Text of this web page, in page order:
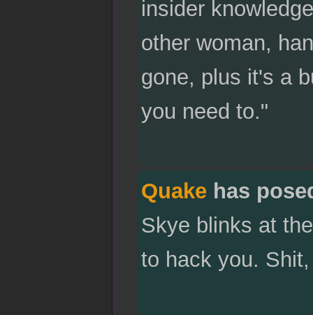
insider
other woman,
gone, plus it's a
you need to."
Quakehas
Skye blinks at
to hack you.